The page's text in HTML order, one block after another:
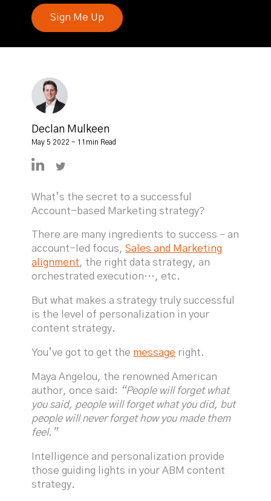
Sign Me Up
Declan Mulkeen
May 5 2022 - 11min Read
https://linkedin.com/in/declanmulkeen
https://twitter.com/DeclanMulkeen
What’s the secret to a successful
Account-based Marketing strategy?
There are many ingredients to success – an
account-led focus,Sales and Marketing
alignment, the right data strategy, an
orchestrated execution…, etc.
But what makes a strategy truly successful
is the level of personalization in your
content strategy.
You’ve got to get the message right.
Maya Angelou, the renowned American
author, once said: “People will forget what
you said, people will forget what you did, but
people will never forget how you made them
feel.”
Intelligence and personalization provide
those guiding lights in your ABM content
strategy.